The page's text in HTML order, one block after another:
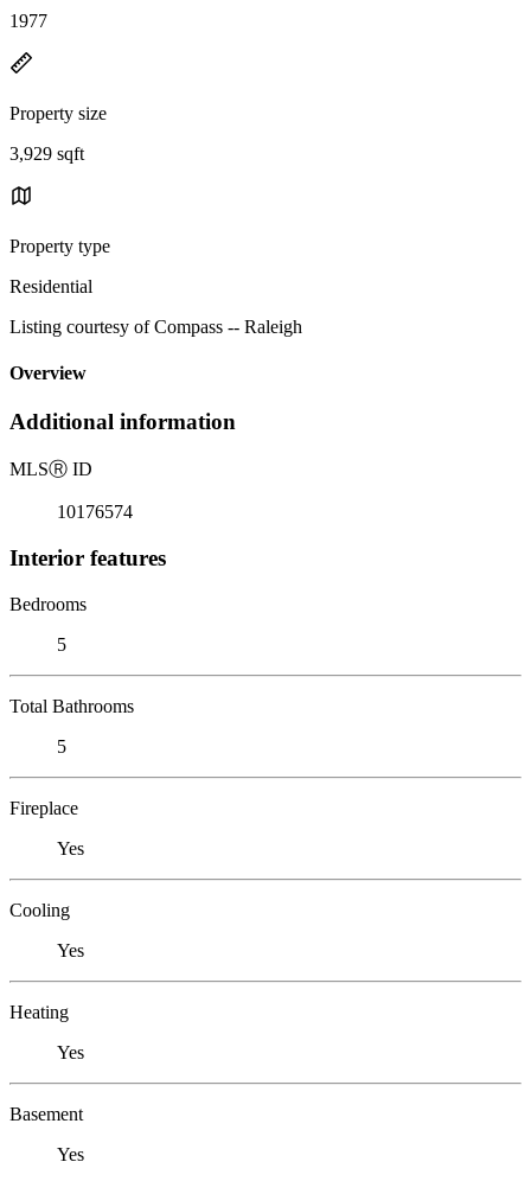
1977
Property size
3,929 sqft
Property type
Residential
Listing courtesy of Compass -- Raleigh
Overview
Additional information
MLSⓇ ID
10176574
Interior features
Bedrooms
5
Total Bathrooms
5
Fireplace
Yes
Cooling
Yes
Heating
Yes
Basement
Yes